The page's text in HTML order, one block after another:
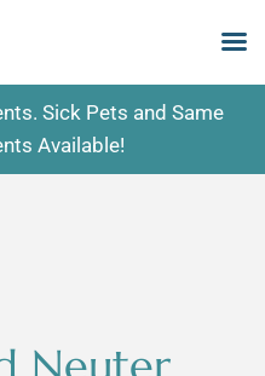
Sick Pets and Same
Available!